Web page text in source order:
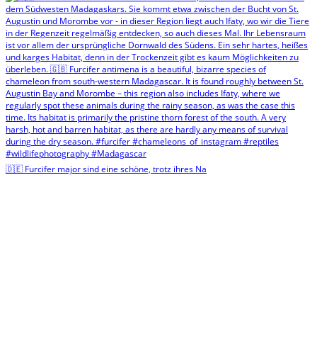
🇩🇪 Furcifer major sind eine schöne, trotz ihres Na